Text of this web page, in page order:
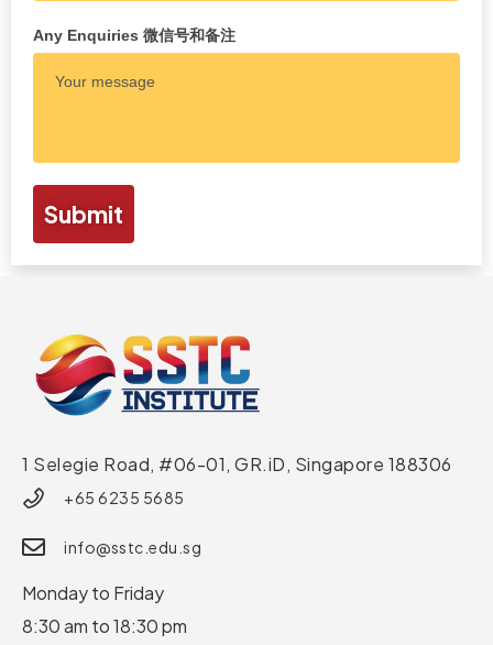
Any Enquiries 微信号和备注
Submit
1 Selegie Road, #06-01, GR.iD, Singapore 188306
+65 6235 5685
info@sstc.edu.sg
Monday to Friday
8:30 am to 18:30 pm